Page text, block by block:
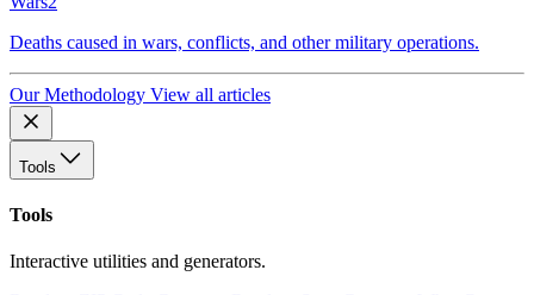
Deaths caused in wars, conflicts, and other military operations.
Our Methodology View all articles
Tools
Tools
Interactive utilities and generators.